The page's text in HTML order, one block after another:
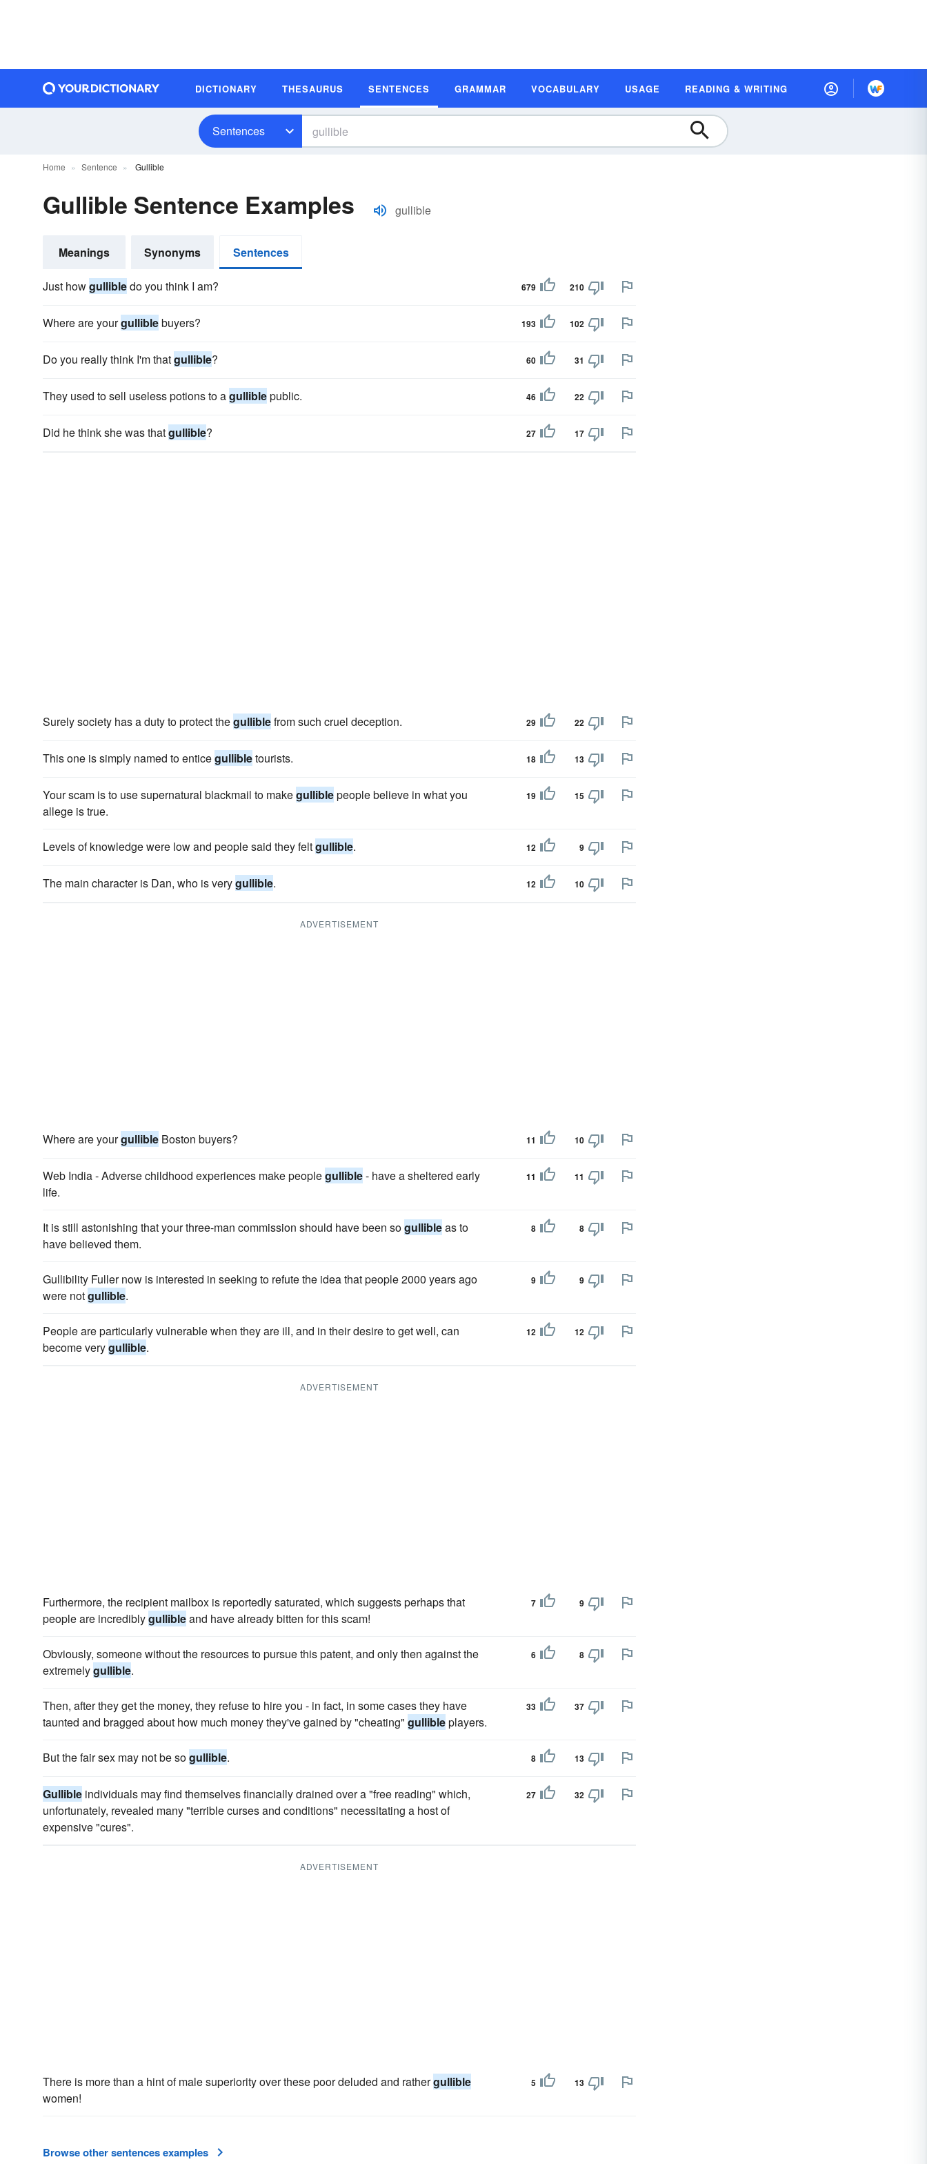
DICTIONARY THESAURUS SENTENCES GRAMMAR VOCABULARY USAGE READING & WRITING
Sentences
Home Sentence Gullible
Gullible Sentence Examples gullible
Meanings Synonyms Sentences
Just howgullibledo you think I am? 679 210
Where are yourgulliblebuyers? 193 102
Do you really think I'm thatgullible? 60 31
They used to sell useless potions to agulliblepublic. 46 22
Did he think she was thatgullible? 27 17
Surely society has a duty to protect thegulliblefrom such cruel deception. 29 22
This one is simply named to enticegullibletourists. 18 13
Your scam is to use supernatural blackmail to makegulliblepeople believe in what you
allege is true.
19 15
Levels of knowledge were low and people said they feltgullible. 12 9
The main character is Dan, who is verygullible. 12 10
ADVERTISEMENT
Where are yourgullible Boston buyers? 11 10
Web India - Adverse childhood experiences make peoplegullible- have a sheltered early
life.
11 11
It is still astonishing that your three-man commission should have been sogullibleas to
have believed them.
8 8
Gullibility Fuller now is interested in seeking to refute the idea that people 2000 years ago
were notgullible.
9 9
People are particularly vulnerable when they are ill, and in their desire to get well, can
become verygullible.
12 12
ADVERTISEMENT
Furthermore, the recipient mailbox is reportedly saturated, which suggests perhaps that
people are incrediblygullibleand have already bitten for this scam!
7 9
Obviously, someone without the resources to pursue this patent, and only then against the
extremelygullible.
6 8
Then, after they get the money, they refuse to hire you - in fact, in some cases they have
taunted and bragged about how much money they've gained by "cheating" gullibleplayers.
33 37
But the fair sex may not be sogullible. 8 13
Gullible individuals may find themselves financially drained over a "free reading" which,
unfortunately, revealed many "terrible curses and conditions" necessitating a host of
expensive "cures".
27 32
ADVERTISEMENT
There is more than a hint of male superiority over these poor deluded and rathergullible
women!
5 13
Browse other sentences examples